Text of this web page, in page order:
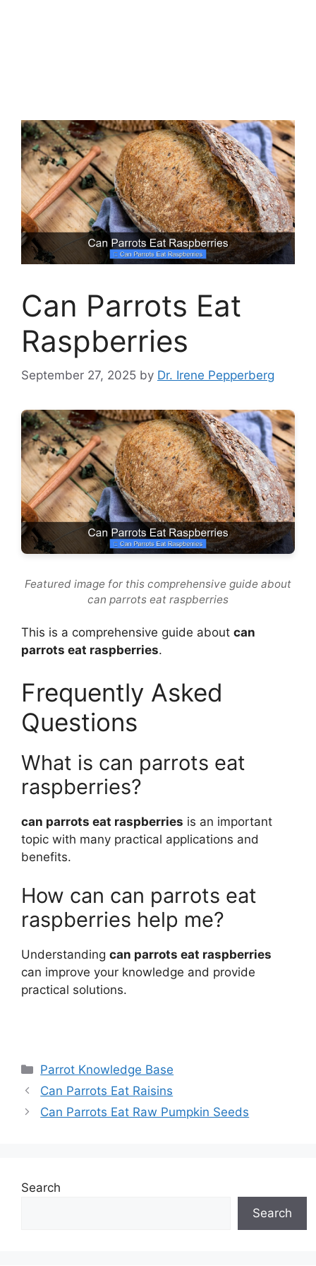
Can Parrots Eat
Raspberries
September 27, 2025 by Dr. Irene Pepperberg
Featured image for this comprehensive guide about
can parrots eat raspberries
This is a comprehensive guide about can
parrots eat raspberries.
Frequently Asked
Questions
What is can parrots eat
raspberries?
can parrots eat raspberries is an important
topic with many practical applications and
benefits.
How can can parrots eat
raspberries help me?
Understanding can parrots eat raspberries
can improve your knowledge and provide
practical solutions.
Categories
Parrot Knowledge Base
Can Parrots Eat Raisins
Can Parrots Eat Raw Pumpkin Seeds
Search
Search